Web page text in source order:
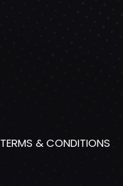
TERMS & CONDITIONS